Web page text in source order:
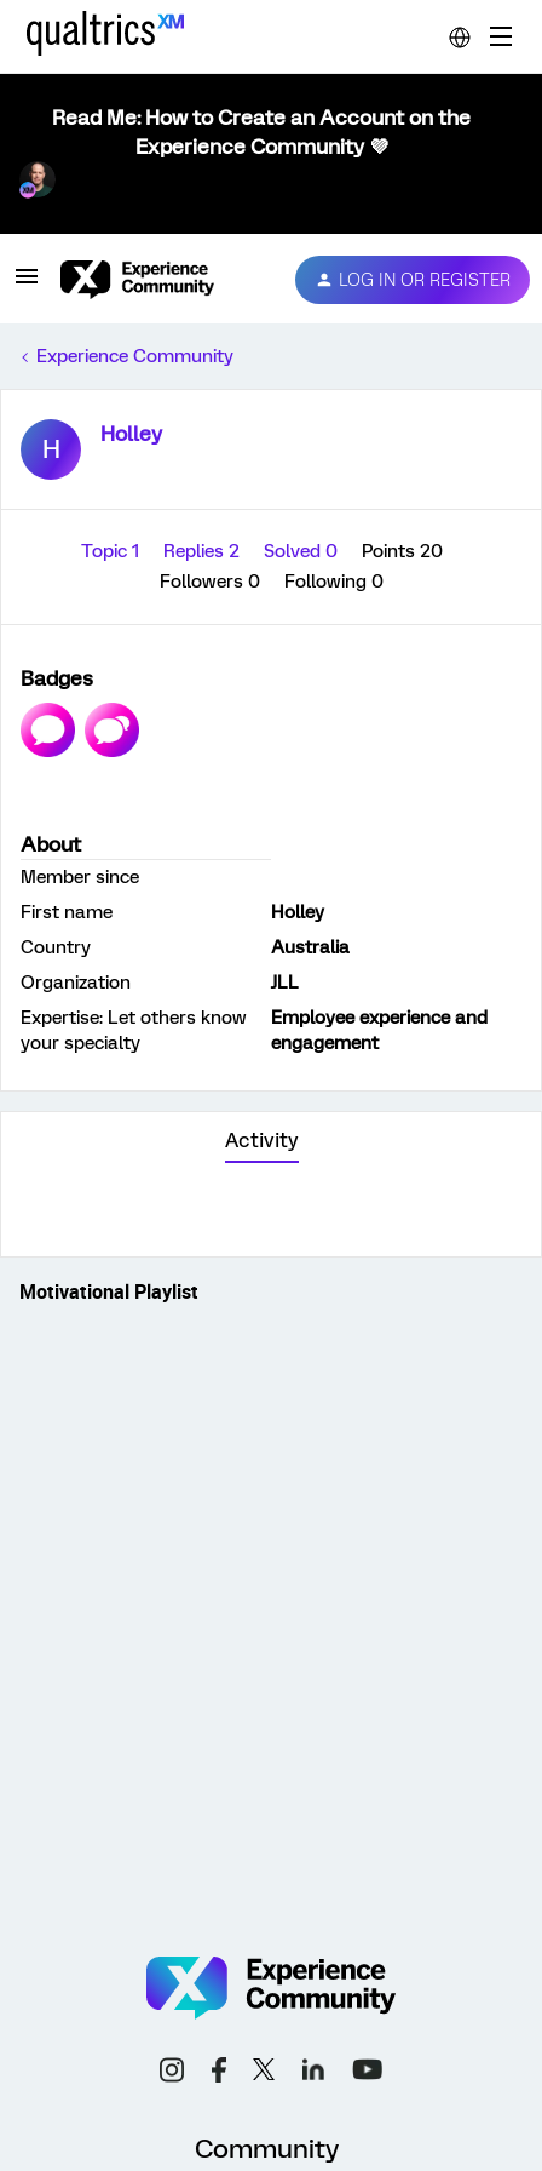
Read Me: How to Create an Account on the
Experience Community 💜
LOG IN OR REGISTER
Experience Community
H Holley
Topic 1 Replies 2 Solved 0
Points 20
Followers 0 Following 0
Badges
About
Member since
First name
Holley
Country
Australia
Organization
JLL
Expertise: Let others know
your specialty
Employee experience and
engagement
Activity
Motivational Playlist
Community